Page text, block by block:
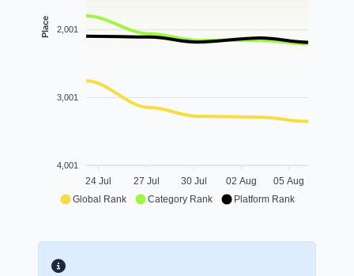
2,001
3,001
4,001
Place
24 Jul 27 Jul 30 Jul 02 Aug 05 Aug
Global Rank Category Rank Platform Rank